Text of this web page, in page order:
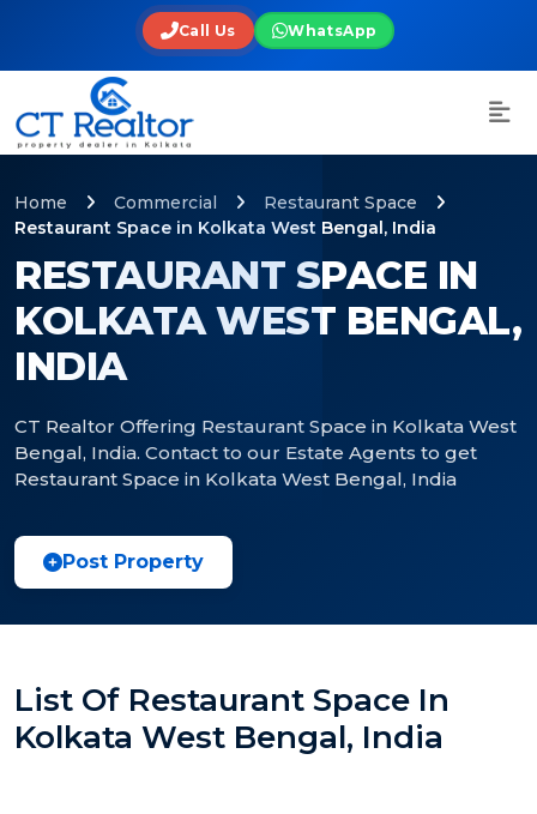
Call Us WhatsApp
RESTAURANT SPACE IN
KOLKATA WEST BENGAL,
INDIA
CT Realtor Offering Restaurant Space in Kolkata West
Bengal, India. Contact to our Estate Agents to get
Restaurant Space in Kolkata West Bengal, India
Home Commercial
Restaurant Space
Restaurant Space in Kolkata West Bengal, India
Post Property
List Of Restaurant Space In
Kolkata West Bengal, India